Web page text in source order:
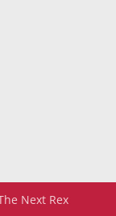
Next Rex